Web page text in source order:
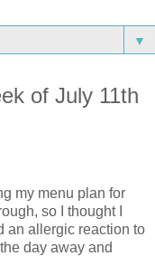
▼
of July 11th
my menu plan for
so I thought I
an allergic reaction to
day away and